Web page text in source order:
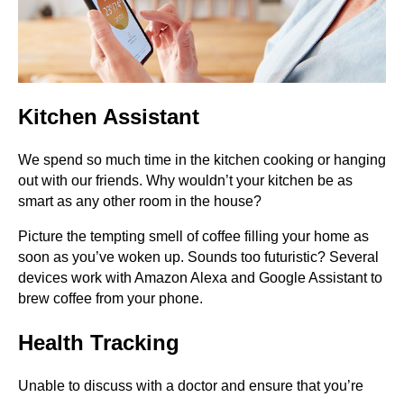
Kitchen Assistant
We spend so much time in the kitchen cooking or hanging
out with our friends. Why wouldn’t your kitchen be as
smart as any other room in the house?
Picture the tempting smell of coffee filling your home as
soon as you’ve woken up. Sounds too futuristic? Several
devices work with Amazon Alexa and Google Assistant to
brew coffee from your phone.
Health Tracking
Unable to discuss with a doctor and ensure that you’re